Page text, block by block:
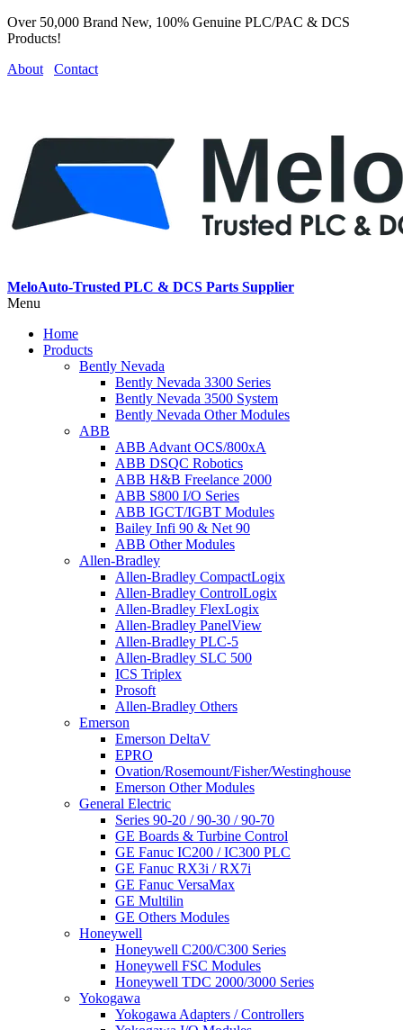
Over 50,000 Brand New, 100% Genuine PLC/PAC & DCS
Products!
About
Contact
MeloAuto-Trusted PLC & DCS Parts Supplier
Menu
Home
Products
Bently Nevada
Bently Nevada 3300 Series
Bently Nevada 3500 System
Bently Nevada Other Modules
ABB
ABB Advant OCS/800xA
ABB DSQC Robotics
ABB H&B Freelance 2000
ABB S800 I/O Series
ABB IGCT/IGBT Modules
Bailey Infi 90 & Net 90
ABB Other Modules
Allen-Bradley
Allen-Bradley CompactLogix
Allen-Bradley ControlLogix
Allen-Bradley FlexLogix
Allen-Bradley PanelView
Allen-Bradley PLC-5
Allen-Bradley SLC 500
ICS Triplex
Prosoft
Allen-Bradley Others
Emerson
Emerson DeltaV
EPRO
Ovation/Rosemount/Fisher/Westinghouse
Emerson Other Modules
General Electric
Series 90-20 / 90-30 / 90-70
GE Boards & Turbine Control
GE Fanuc IC200 / IC300 PLC
GE Fanuc RX3i / RX7i
GE Fanuc VersaMax
GE Multilin
GE Others Modules
Honeywell
Honeywell C200/C300 Series
Honeywell FSC Modules
Honeywell TDC 2000/3000 Series
Yokogawa
Yokogawa Adapters / Controllers